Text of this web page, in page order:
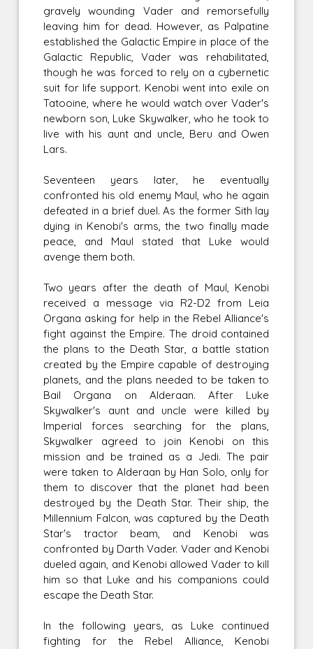
gravely wounding Vader and remorsefully
leaving him for dead. However, as Palpatine
established the Galactic Empire in place of the
Galactic Republic, Vader was rehabilitated,
though he was forced to rely on a cybernetic
suit for life support. Kenobi went into exile on
Tatooine, where he would watch over Vader's
newborn son, Luke Skywalker, who he took to
live with his aunt and uncle, Beru and Owen
Lars.
Seventeen years later, he eventually
confronted his old enemy Maul, who he again
defeated in a brief duel. As the former Sith lay
dying in Kenobi's arms, the two finally made
peace, and Maul stated that Luke would
avenge them both.
Two years after the death of Maul, Kenobi
received a message via R2-D2 from Leia
Organa asking for help in the Rebel Alliance's
fight against the Empire. The droid contained
the plans to the Death Star, a battle station
created by the Empire capable of destroying
planets, and the plans needed to be taken to
Bail Organa on Alderaan. After Luke
Skywalker's aunt and uncle were killed by
Imperial forces searching for the plans,
Skywalker agreed to join Kenobi on this
mission and be trained as a Jedi. The pair
were taken to Alderaan by Han Solo, only for
them to discover that the planet had been
destroyed by the Death Star. Their ship, the
Millennium Falcon, was captured by the Death
Star's tractor beam, and Kenobi was
confronted by Darth Vader. Vader and Kenobi
dueled again, and Kenobi allowed Vader to kill
him so that Luke and his companions could
escape the Death Star.
In the following years, as Luke continued
fighting for the Rebel Alliance, Kenobi